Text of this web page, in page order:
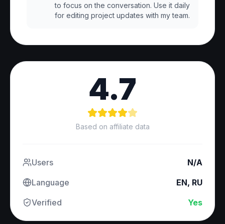
to focus on the conversation. Use it daily
for editing project updates with my team.
4.7
Based on affiliate data
Users
N/A
Language
EN, RU
Verified
Yes